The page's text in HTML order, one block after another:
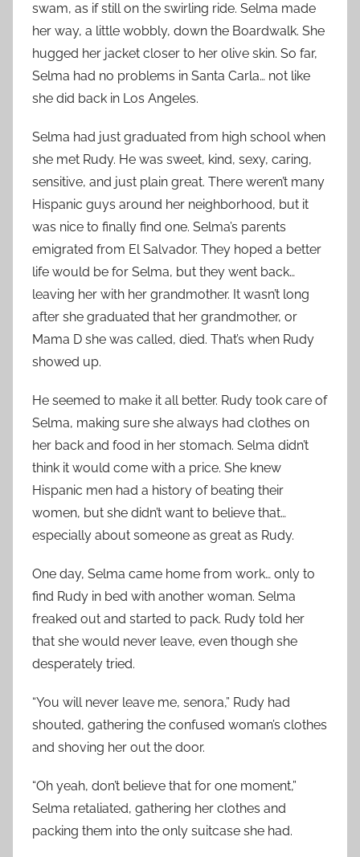
swam, as if still on the swirling ride. Selma made
her way, a little wobbly, down the Boardwalk. She
hugged her jacket closer to her olive skin. So far,
Selma had no problems in Santa Carla… not like
she did back in Los Angeles.
Selma had just graduated from high school when
she met Rudy. He was sweet, kind, sexy, caring,
sensitive, and just plain great. There weren’t many
Hispanic guys around her neighborhood, but it
was nice to finally find one. Selma’s parents
emigrated from El Salvador. They hoped a better
life would be for Selma, but they went back…
leaving her with her grandmother. It wasn’t long
after she graduated that her grandmother, or
Mama D she was called, died. That’s when Rudy
showed up.
He seemed to make it all better. Rudy took care of
Selma, making sure she always had clothes on
her back and food in her stomach. Selma didn’t
think it would come with a price. She knew
Hispanic men had a history of beating their
women, but she didn’t want to believe that…
especially about someone as great as Rudy.
One day, Selma came home from work… only to
find Rudy in bed with another woman. Selma
freaked out and started to pack. Rudy told her
that she would never leave, even though she
desperately tried.
“You will never leave me, senora,” Rudy had
shouted, gathering the confused woman’s clothes
and shoving her out the door.
“Oh yeah, don’t believe that for one moment,”
Selma retaliated, gathering her clothes and
packing them into the only suitcase she had.